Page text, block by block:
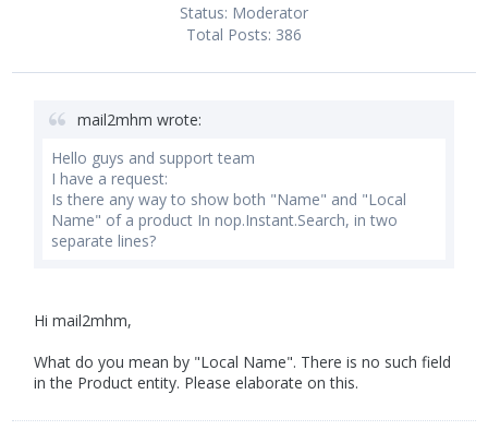
Status: Moderator
Total Posts: 386
mail2mhm wrote:
Hello guys and support team
I have a request:
Is there any way to show both "Name" and "Local
Name" of a product In nop.Instant.Search, in two
separate lines?
Hi mail2mhm,
What do you mean by "Local Name". There is no such field
in the Product entity. Please elaborate on this.